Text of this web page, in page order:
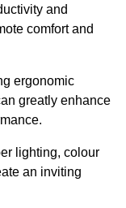
and
comfort and
ergonomic
greatly enhance
lighting, colour
an inviting